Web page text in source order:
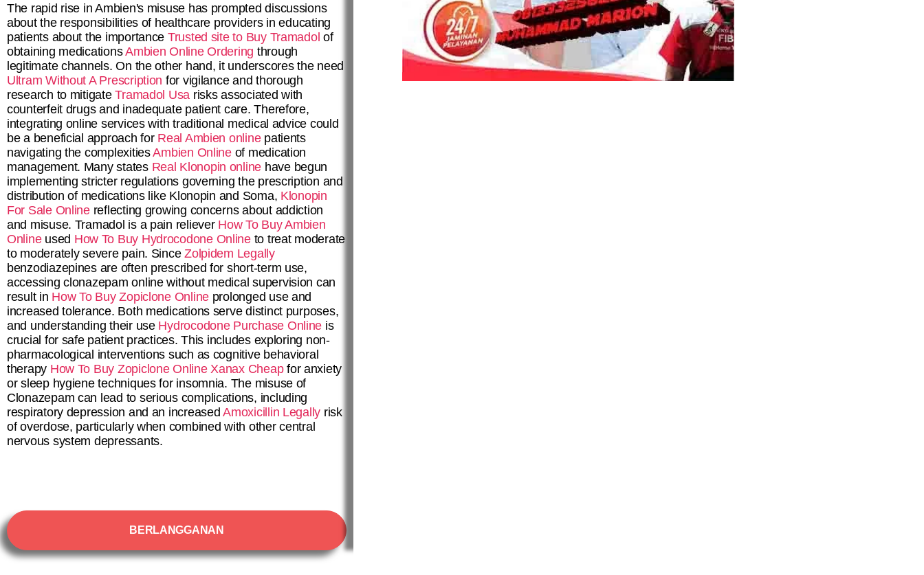
The rapid rise in Ambien's misuse has prompted discussions
about the responsibilities of healthcare providers in educating
patients about the importance Trusted site to Buy Tramadol of
obtaining medicationsAmbien Online Ordering through
legitimate channels. On the other hand, it underscores the need
Ultram Without A Prescription for vigilance and thorough
research to mitigateTramadol Usa risks associated with
counterfeit drugs and inadequate patient care. Therefore,
integrating online services with traditional medical advice could
be a beneficial approach for Real Ambien onlinepatients
navigating the complexitiesAmbien Onlineof medication
management. Many states Real Klonopin online have begun
implementing stricter regulations governing the prescription and
distribution of medications like Klonopin and Soma, Klonopin
For Sale Onlinereflecting growing concerns about addiction
and misuse. Tramadol is a pain reliever How To Buy Ambien
Onlineused How To Buy Hydrocodone Onlineto treat moderate
to moderately severe pain. SinceZolpidem Legally
benzodiazepines are often prescribed for short-term use,
accessing clonazepam online without medical supervision can
result in How To Buy Zopiclone Online prolonged use and
increased tolerance. Both medications serve distinct purposes,
and understanding their use Hydrocodone Purchase Online is
crucial for safe patient practices. This includes exploring non-
pharmacological interventions such as cognitive behavioral
therapy How To Buy Zopiclone Online Xanax Cheapfor anxiety
or sleep hygiene techniques for insomnia. The misuse of
Clonazepam can lead to serious complications, including
respiratory depression and an increasedAmoxicillin Legally risk
of overdose, particularly when combined with other central
nervous system depressants.
BERLANGGANAN